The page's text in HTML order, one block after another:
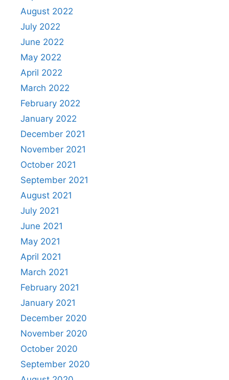
August 2022
July 2022
June 2022
May 2022
April 2022
March 2022
February 2022
January 2022
December 2021
November 2021
October 2021
September 2021
August 2021
July 2021
June 2021
May 2021
April 2021
March 2021
February 2021
January 2021
December 2020
November 2020
October 2020
September 2020